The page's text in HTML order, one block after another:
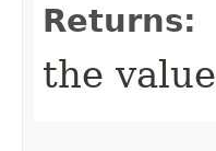
Returns:
the value